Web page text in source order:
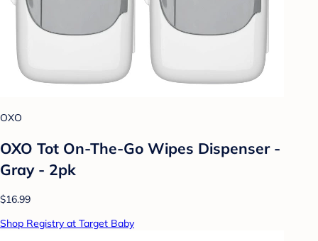
OXO
OXO Tot On-The-Go Wipes Dispenser -
Gray - 2pk
$16.99
Shop Registry at Target Baby